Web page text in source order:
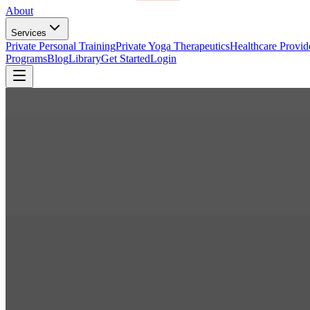
About
Services
Private Personal TrainingPrivate Yoga TherapeuticsHealthcare
ProgramsBlogLibraryGet StartedLogin